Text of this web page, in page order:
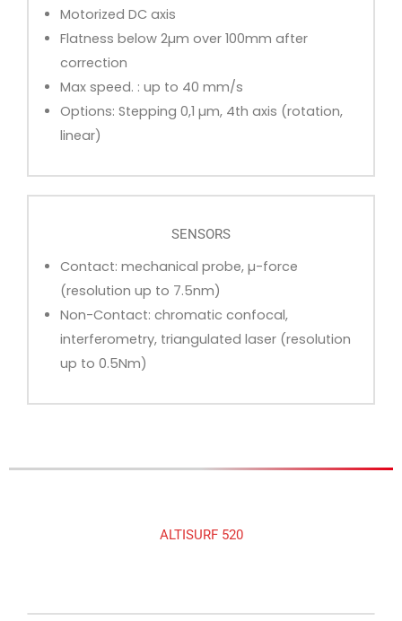
Motorized DC axis
Flatness below 2µm over 100mm after
correction
Max speed. : up to 40 mm/s
Options: Stepping 0,1 µm, 4th axis (rotation,
linear)
SENSORS
Contact: mechanical probe, µ-force
(resolution up to 7.5nm)
Non-Contact: chromatic confocal,
interferometry, triangulated laser (resolution
up to 0.5Nm)
ALTISURF 520